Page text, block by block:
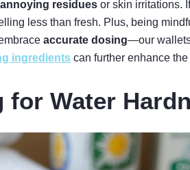
annoying residues or skin irritations.
less than fresh. Plus, being
accurate dosing—our
ingredients can further enhance
for Water